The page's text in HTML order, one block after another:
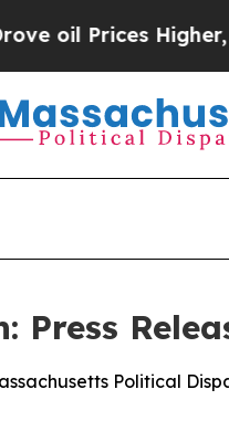
oil Prices Higher,
Political